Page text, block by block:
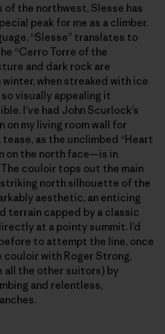
of the northwest, Slesse has
peak for me as a climber.
“Slesse” translates to
“Cerro Torre of the
and dark rock are
when streaked with ice
visually appealing it
I’ve had John Scurlock’s
on my living room wall for
as the unclimbed “Heart
on the north face—is in
couloir tops out the main
north silhouette of the
aesthetic, an enticing
terrain capped by a classic
at a pointy summit. I’d
to attempt the line, once
couloir with Roger Strong,
all the other suitors) by
and relentless,